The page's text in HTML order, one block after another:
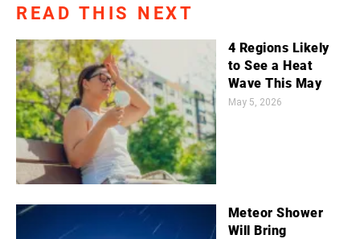
READ THIS NEXT
4 Regions Likely
to See a Heat
Wave This May
May 5, 2026
Meteor Shower
Will Bring